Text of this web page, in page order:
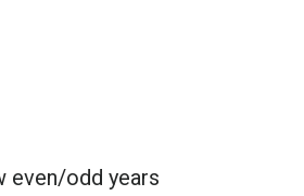
even/odd years